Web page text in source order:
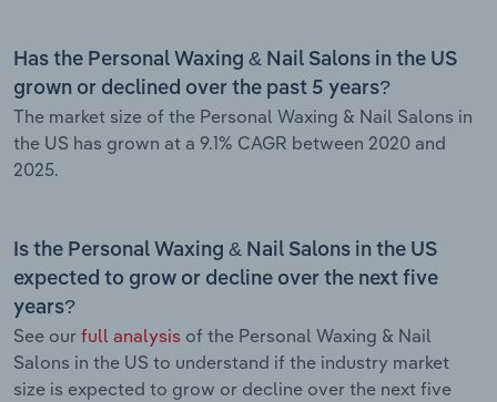
Has the Personal Waxing & Nail Salons in the US
grown or declined over the past 5 years?
The market size of the Personal Waxing & Nail Salons in
the US has grown at a 9.1% CAGR between 2020 and
2025.
Is the Personal Waxing & Nail Salons in the US
expected to grow or decline over the next five
years?
See our full analysis of the Personal Waxing & Nail
Salons in the US to understand if the industry market
size is expected to grow or decline over the next five